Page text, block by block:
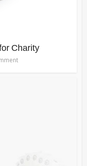
Charity